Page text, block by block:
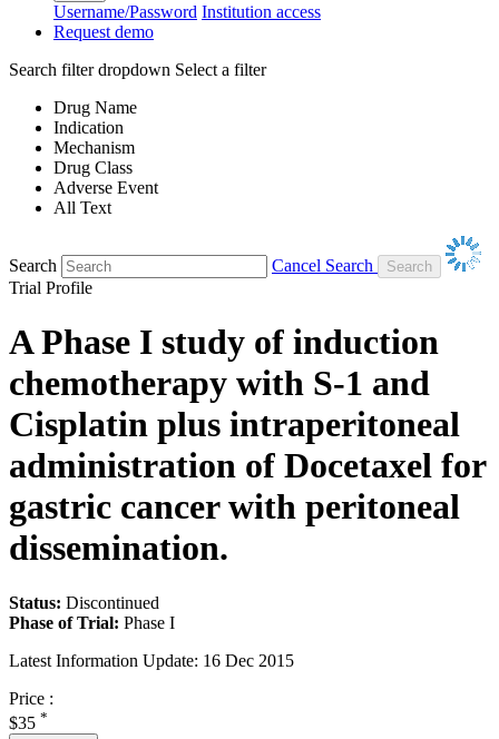
Username/Password Institution access
Request demo
Search filter dropdown Select a filter
Drug Name
Indication
Mechanism
Drug Class
Adverse Event
All Text
Search
Cancel Search
Trial Profile
A Phase I study of induction
chemotherapy with S-1 and
Cisplatin plus intraperitoneal
administration of Docetaxel for
gastric cancer with peritoneal
dissemination.
Status: Discontinued
Phase of Trial: Phase I
Latest Information Update: 16 Dec 2015
Price :
$35 *